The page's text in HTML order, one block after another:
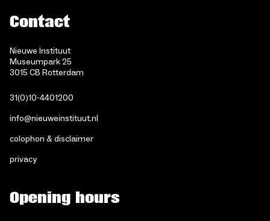
Contact
Nieuwe Instituut
Museumpark 25
3015 CB Rotterdam
31(0)10-4401200
info@nieuweinstituut.nl
colophon & disclaimer
privacy
Opening hours